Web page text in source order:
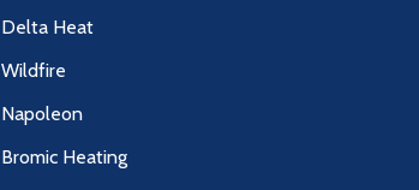
Delta Heat
Wildfire
Napoleon
Bromic Heating